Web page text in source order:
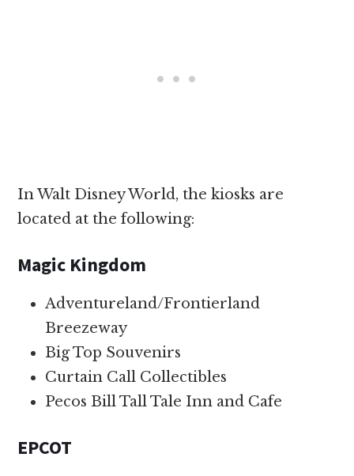
In Walt Disney World, the kiosks are
located at the following:
Magic Kingdom
Adventureland/Frontierland
Breezeway
Big Top Souvenirs
Curtain Call Collectibles
Pecos Bill Tall Tale Inn and Cafe
EPCOT